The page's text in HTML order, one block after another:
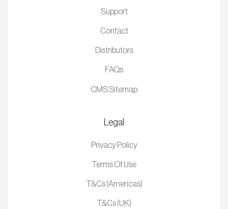
Support
Contact
Distributors
FAQs
CMS Sitemap
Legal
Privacy Policy
Terms Of Use
T&Cs (Americas)
T&Cs (UK)